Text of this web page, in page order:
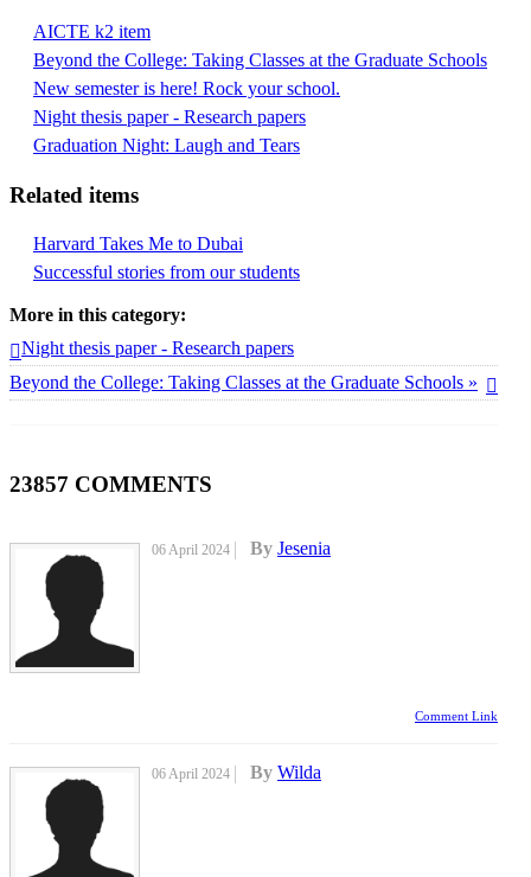
AICTE k2 item
Beyond the College: Taking Classes at the Graduate Schools
New semester is here! Rock your school.
Night thesis paper - Research papers
Graduation Night: Laugh and Tears
Related items
Harvard Takes Me to Dubai
Successful stories from our students
More in this category:
Night thesis paper - Research papers
Beyond the College: Taking Classes at the Graduate Schools »
23857 COMMENTS
06 April 2024 By Jesenia
Comment Link
06 April 2024 By Wilda